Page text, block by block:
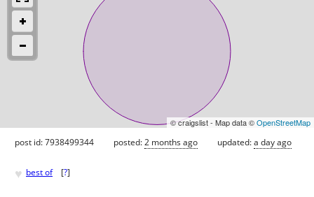
© craigslist - Map data ©OpenStreetMap
post id: 7938499344 posted:2 months ago updated:a day ago
♥ best of [?]